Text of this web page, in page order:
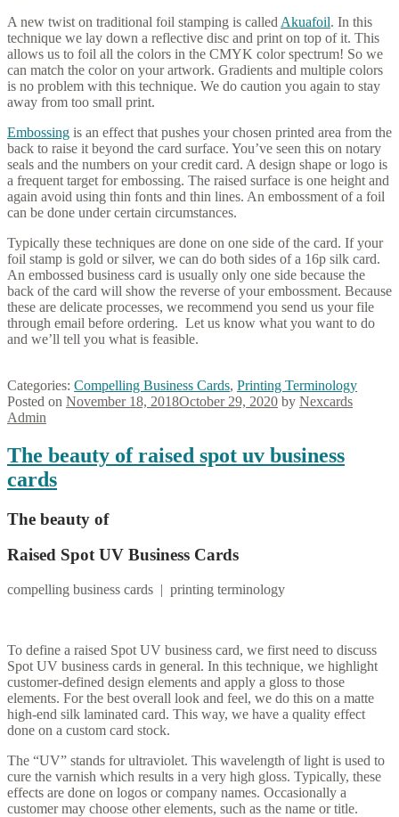
A new twist on traditional foil stamping is called Akuafoil. In this
technique we lay down a reflective disc and print on top of it. This
allows us to foil all the colors in the CMYK color spectrum! So we
can match the color on your artwork. Gradients and multiple colors
is no problem with this technique. We do caution you again to stay
away from too small print.
Embossing is an effect that pushes your chosen printed area from the
back to raise it beyond the card surface. You’ve seen this on notary
seals and the numbers on your credit card. A design shape or logo is
a frequent target for embossing. The raised surface is one height and
again avoid using thin fonts and thin lines. An embossment of a foil
can be done under certain circumstances.
Typically these techniques are done on one side of the card. If your
foil stamp is gold or silver, we can do both sides of a 16p silk card.
An embossed business card is usually only one side because the
back of the card will show the reverse of your embossment. Because
these are delicate processes, we recommend you send us your file
through email before ordering. Let us know what you want to do
and we’ll tell you what is feasible.
Categories: Compelling Business Cards, Printing Terminology
Posted on November 18, 2018October 29, 2020 by Nexcards
Admin
The beauty of raised spot uv business
cards
The beauty of
Raised Spot UV Business Cards
compelling business cards | printing terminology
To define a raised Spot UV business card, we first need to discuss
Spot UV business cards in general. In this technique, we highlight
customer-defined design elements and apply a gloss to those
elements. For the best overall look and feel, we do this on a matte
high-end silk laminated card. This way, we have a quality effect
done on a custom card stock.
The “UV” stands for ultraviolet. This wavelength of light is used to
cure the varnish which results in a very high gloss. Typically, these
effects are done on logos or company names. Occasionally a
customer may choose other elements, such as the name or title.